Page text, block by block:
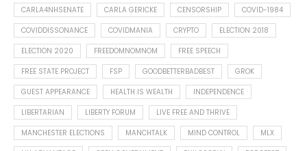
CARLA4NHSENATE
CARLA GERICKE CENSORSHIP
COVID-1984
COVIDDISSONANCE
COVIDMANIA CRYPTO
ELECTION 2018
ELECTION 2020
FREEDOMNOMNOM
FREE SPEECH
FREE STATE PROJECT
FSP GOODBETTERBADBEST
GROK
GUEST APPEARANCE
HEALTH IS WEALTH
INDEPENDENCE
LIBERTARIAN
LIBERTY FORUM
LIVE FREE AND THRIVE
MANCHESTER ELECTIONS
MANCHTALK MIND CONTROL
MLX